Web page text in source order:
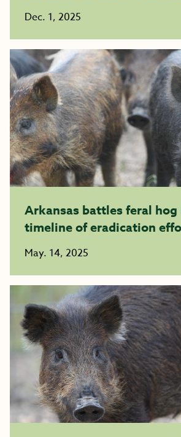
Dec. 1, 2025
Arkansas battles feral
timeline of eradication
May. 14, 2025